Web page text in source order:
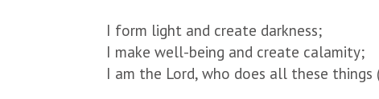
I form light and create darkness;
I make well-being and create calamity;
I am the Lord, who does all these things